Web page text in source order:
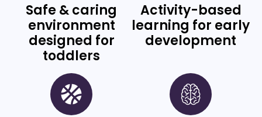
Safe & caring
environment
designed for
toddlers
Activity-based
learning for early
development